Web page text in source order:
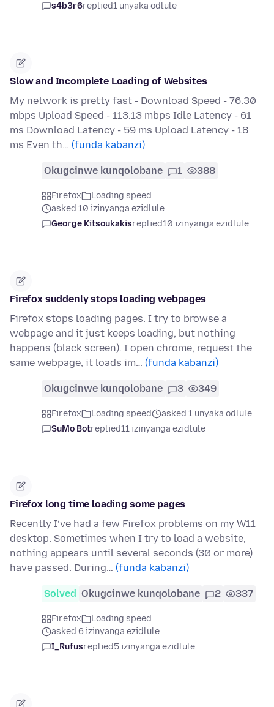
s4b3r6replied1 unyaka odlule
Slow and Incomplete Loading of Websites
My network is pretty fast - Download Speed - 76.30
mbps Upload Speed - 113.13 mbps Idle Latency - 61
ms Download Latency - 59 ms Upload Latency - 18
ms Even th… (funda kabanzi)
Okugcinwe kunqolobane 1 388
Firefox
Loading speed
asked 10 izinyanga ezidlule
George Kitsoukakisreplied10 izinyanga ezidlule
Firefox suddenly stops loading webpages
Firefox stops loading pages. I try to browse a
webpage and it just keeps loading, but nothing
happens (black screen). I open chrome, request the
same webpage, it loads im… (funda kabanzi)
Okugcinwe kunqolobane 3 349
Firefox Loading speed
asked 1 unyaka odlule
SuMo Botreplied11 izinyanga ezidlule
Firefox long time loading some pages
Recently I’ve had a few Firefox problems on my W11
desktop. Sometimes when I try to load a website,
nothing appears until several seconds (30 or more)
have passed. During… (funda kabanzi)
Solved Okugcinwe kunqolobane 2 337
Firefox
Loading speed
asked 6 izinyanga ezidlule
I_Rufusreplied5 izinyanga ezidlule